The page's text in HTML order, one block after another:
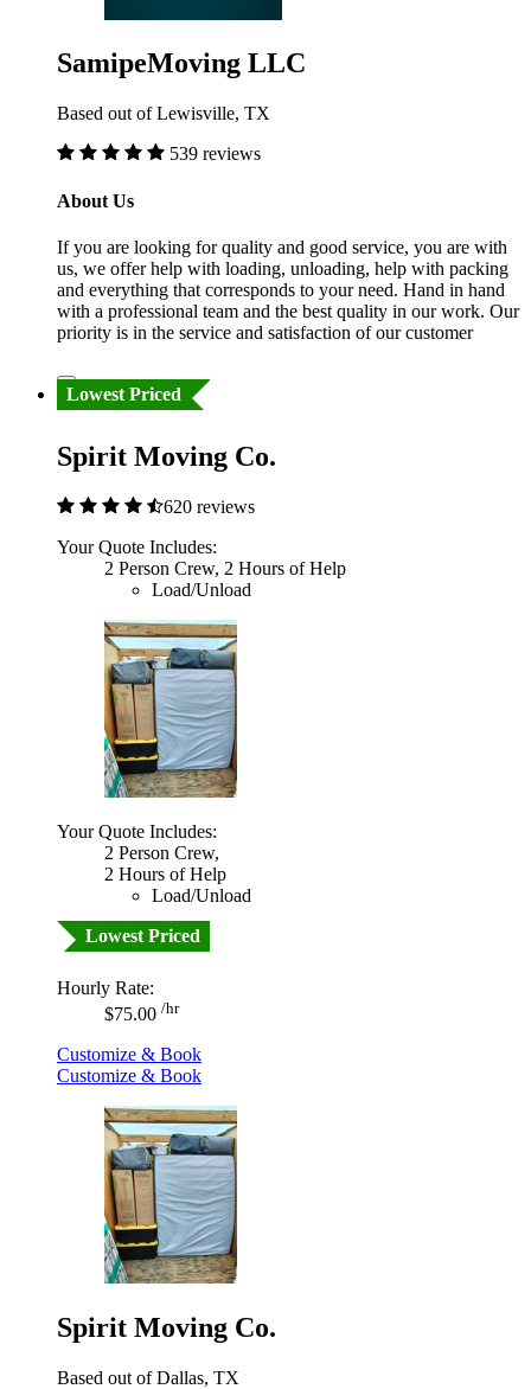
SamipeMoving LLC
Based out of Lewisville, TX
539 reviews
About Us
If you are looking for quality and good service, you are with
us, we offer help with loading, unloading, help with packing
and everything that corresponds to your need. Hand in hand
with a professional team and the best quality in our work. Our
priority is in the service and satisfaction of our customer
Lowest Priced
Spirit Moving Co.
620 reviews
Your Quote Includes:
2 Person Crew, 2 Hours of Help
Load/Unload
Your Quote Includes:
2 Person Crew,
2 Hours of Help
Load/Unload
Lowest Priced
Hourly Rate:
$75.00 /hr
Customize & Book
Customize & Book
Spirit Moving Co.
Based out of Dallas, TX